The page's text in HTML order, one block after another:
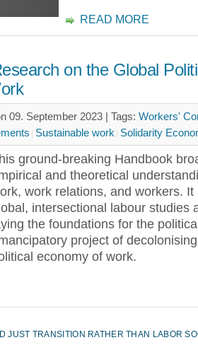
READ MORE
on the Global
09. September 2023 | Tags: Workers'
Sustainable work Solidarity
ground-breaking Handbook
and theoretical
work relations, and workers. It
intersectional labour studies
the foundations for the
project of
economy of work.
JUST TRANSITION RATHER THAN LABOR